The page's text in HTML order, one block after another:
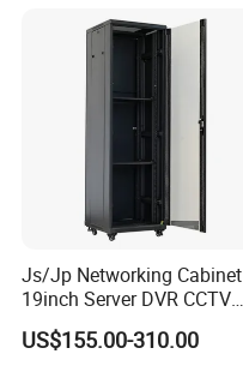
FAQ
Js/Jp Networking Cabinet
19inch Server DVR CCTV
Rack
US$155.00-310.00